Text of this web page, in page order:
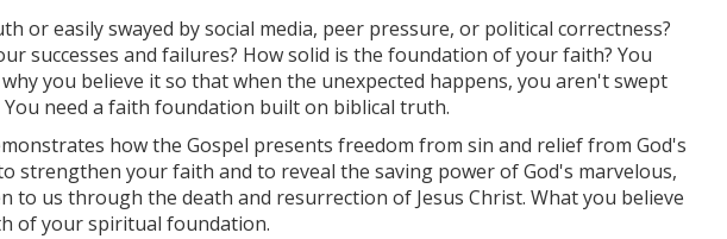
or easily swayed by social media, peer pressure, or political correctness?
successes and failures? How solid is the foundation of your faith? You
you believe it so that when the unexpected happens, you aren't swept
need a faith foundation built on biblical truth.
how the Gospel presents freedom from sin and relief from God's
strengthen your faith and to reveal the saving power of God's marvelous,
to us through the death and resurrection of Jesus Christ. What you believe
of your spiritual foundation.